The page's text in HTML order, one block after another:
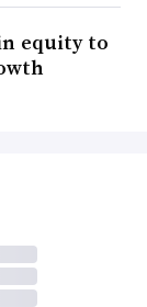
equity to